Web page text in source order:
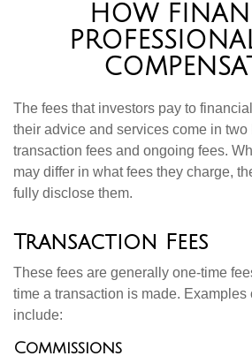
HOW
The fees that investors pay to
their advice and services come in two
transaction fees and ongoing fees.
may differ in what fees they charge,
fully disclose them.
Transaction Fees
These fees are generally one-time
time a transaction is made. Examples
include:
Commissions